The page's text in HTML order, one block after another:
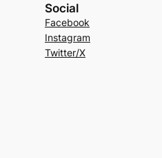
Social
Facebook
Instagram
Twitter/X